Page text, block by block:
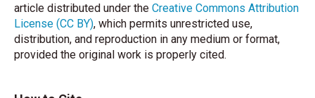
article distributed under the Creative Commons Attribution
License (CC BY), which permits unrestricted use,
distribution, and reproduction in any medium or format,
provided the original work is properly cited.